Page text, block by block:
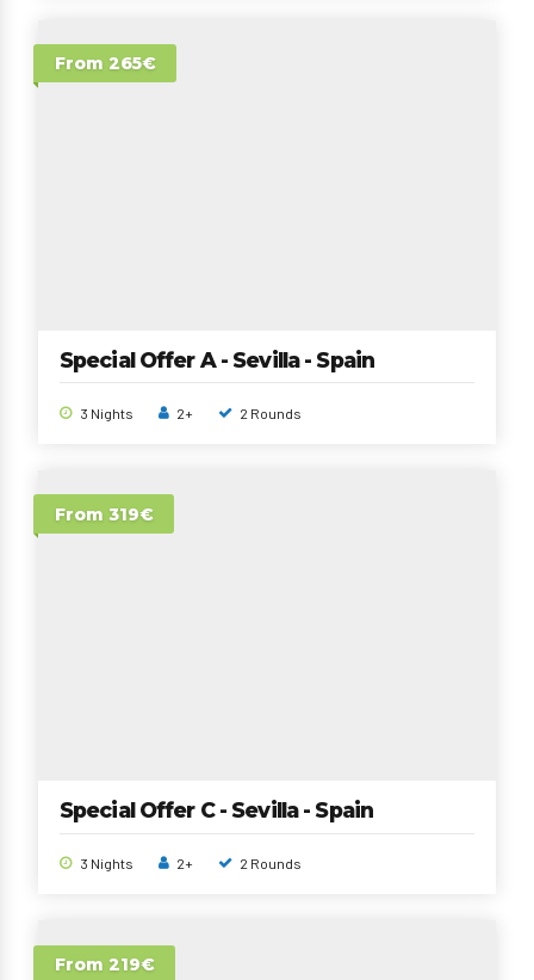
From 265€
Special Offer A - Sevilla - Spain
3 Nights 2+ 2 Rounds
From 319€
Special Offer C - Sevilla - Spain
3 Nights 2+ 2 Rounds
From 219€